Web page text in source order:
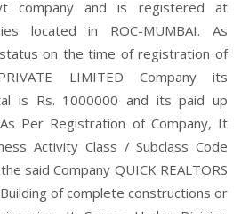
company and is registered at
located in ROC-MUMBAI. As
on the time of registration of
LIMITED Company its
is Rs. 1000000 and its paid up
Per Registration of Company, It
Activity Class / Subclass Code
said Company QUICK REALTORS
of complete constructions or